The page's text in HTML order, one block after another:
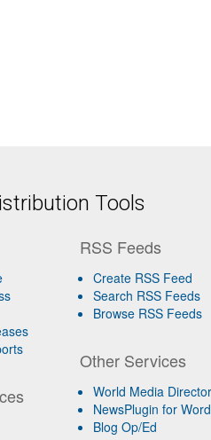
Tools
RSS Feeds
Create RSS Feed
Search RSS Feeds
Browse RSS Feeds
Other Services
World Media
NewsPlugin for
Blog Op/Ed